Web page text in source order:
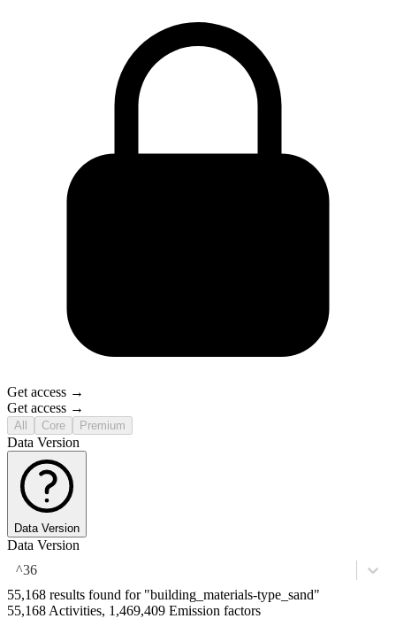
Get access →
Get access →
All Core Premium
Data Version
Data Version
Data Version
^36
55,168 results found for "building_materials-type_sand"
55,168 Activities, 1,469,409 Emission factors